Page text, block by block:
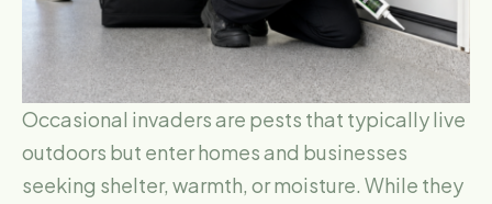
Occasional invaders are pests that typically live
outdoors but enter homes and businesses
seeking shelter, warmth, or moisture. While they